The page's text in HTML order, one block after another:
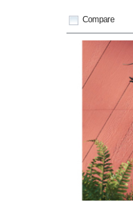
Compare